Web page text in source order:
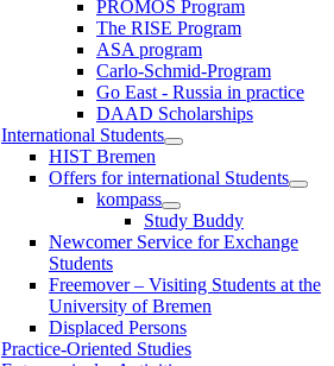
PROMOS Program
The RISE Program
ASA program
Carlo-Schmid-Program
Go East - Russia in practice
DAAD Scholarships
International Students
HIST Bremen
Offers for international Students
kompass
Study Buddy
Newcomer Service for Exchange
Students
Freemover – Visiting Students at the
University of Bremen
Displaced Persons
Practice-Oriented Studies